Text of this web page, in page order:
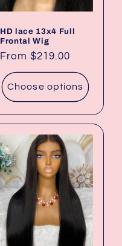
HD lace 13x4 Full
Frontal Wig
Regular
price
From $219.00
Choose options